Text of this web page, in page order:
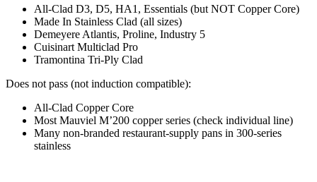
All-Clad D3, D5, HA1, Essentials (but NOT Copper Core)
Made In Stainless Clad (all sizes)
Demeyere Atlantis, Proline, Industry 5
Cuisinart Multiclad Pro
Tramontina Tri-Ply Clad
Does not pass (not induction compatible):
All-Clad Copper Core
Most Mauviel M’200 copper series (check individual line)
Many non-branded restaurant-supply pans in 300-series
stainless